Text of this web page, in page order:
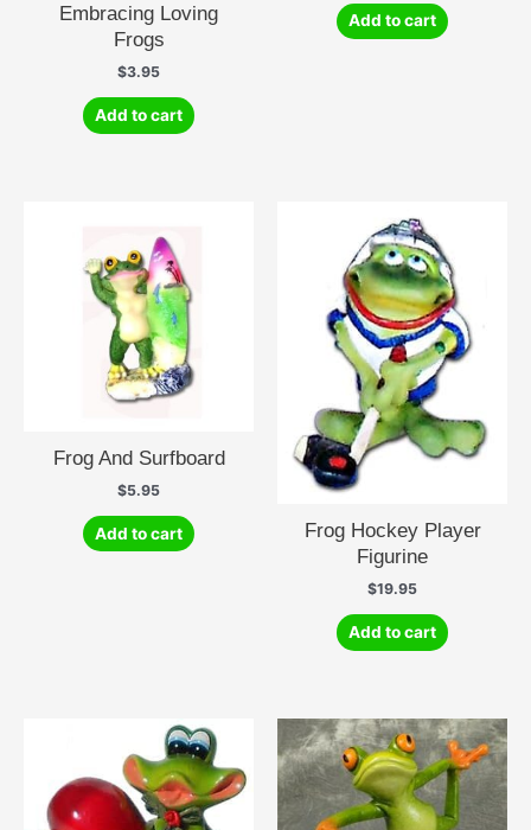
Embracing Loving
Frogs
$3.95
Add to cart
Add to cart
Frog And Surfboard
$5.95
Add to cart
Frog Hockey Player
Figurine
$19.95
Add to cart